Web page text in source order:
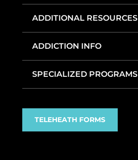
ADDITIONAL RESOURCES
ADDICTION INFO
SPECIALIZED PROGRAMS
TELEHEATH FORMS